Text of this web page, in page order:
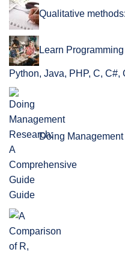
Qualitative
Learn
Python, Java, PHP, C, C#,
Doing
Guide